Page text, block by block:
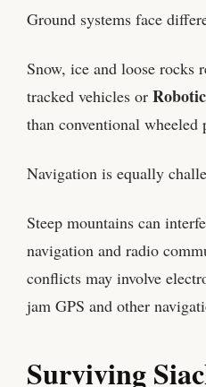
Ground systems face
Snow, ice and loose rocks
tracked vehicles or
than conventional wheeled
Navigation is equally
Steep mountains can
navigation and radio
conflicts may involve
jam GPS and other
Surviving